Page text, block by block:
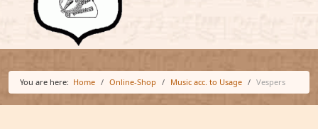
You are here: Home Online-Shop Music acc. to Usage Vespers